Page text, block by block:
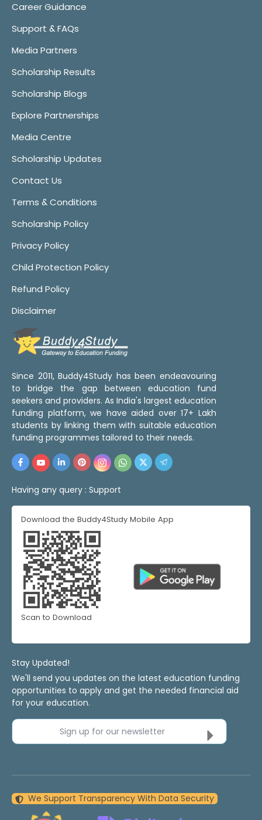
Career Guidance
Support & FAQs
Media Partners
Scholarship Results
Scholarship Blogs
Explore Partnerships
Media Centre
Scholarship Updates
Contact Us
Terms & Conditions
Scholarship Policy
Privacy Policy
Child Protection Policy
Refund Policy
Disclaimer
Since 2011, Buddy4Study has been endeavouring
to bridge the gap between education fund
seekers and providers. As India's largest education
funding platform, we have aided over 17+ Lakh
students by linking them with suitable education
funding programmes tailored to their needs.
Having any query : Support
Download the Buddy4Study Mobile App
Scan to Download
Stay Updated!
We'll send you updates on the latest education funding
opportunities to apply and get the needed financial aid
for your education.
Sign up for our newsletter
We Support Transparency With Data Security